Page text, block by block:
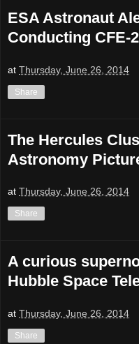
ESA Astronaut
Conducting CFE-
at Thursday, June 26, 2014
Share
The Hercules
Astronomy
at Thursday, June 26, 2014
Share
A curious
Hubble Space
at Thursday, June 26, 2014
Share